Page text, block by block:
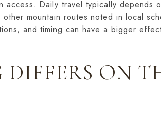
access. Daily travel typically depends
mountain routes noted in local
and timing can have a bigger
ON